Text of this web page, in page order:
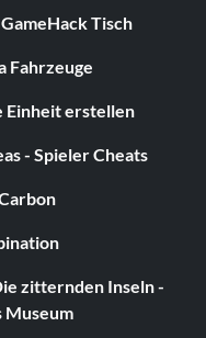
difficulty Casual.
difficulty Normal.
game on difficulty
Tisch
Fahrzeuge
Einheit erstellen
- Spieler Cheats
zitternden Inseln -
Museum